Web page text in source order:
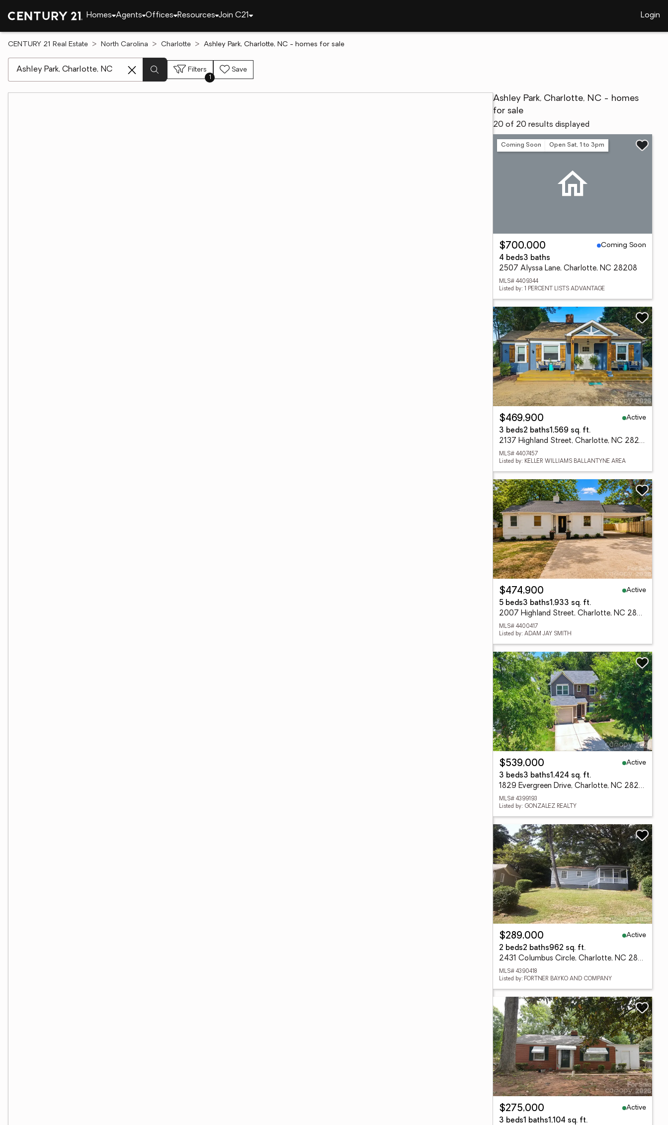
Homes Agents Offices Resources Join C21 Login
CENTURY 21 Real Estate North Carolina Charlotte Ashley Park, Charlotte, NC - homes for sale
Filters
1
Save
Ashley Park, Charlotte, NC - homes
for sale
20 of 20 results displayed
Coming Soon Open Sat, 1 to 3pm
$700,000
Coming Soon
4 beds3 baths
2507 Alyssa Lane, Charlotte, NC 28208
MLS# 4409344
Listed by: 1 PERCENT LISTS ADVANTAGE
$469,900
Active
3 beds2 baths1,569 sq. ft.
2137 Highland Street, Charlotte, NC 28208
MLS# 4407457
Listed by: KELLER WILLIAMS BALLANTYNE AREA
$474,900
Active
5 beds3 baths1,933 sq. ft.
2007 Highland Street, Charlotte, NC 28208
MLS# 4400417
Listed by: ADAM JAY SMITH
$539,000
Active
3 beds3 baths1,424 sq. ft.
1829 Evergreen Drive, Charlotte, NC 28208
MLS# 4399193
Listed by: GONZALEZ REALTY
$289,000
Active
2 beds2 baths962 sq. ft.
2431 Columbus Circle, Charlotte, NC 28208
MLS# 4390418
Listed by: FORTNER BAYKO AND COMPANY
$275,000
Active
3 beds1 baths1,104 sq. ft.